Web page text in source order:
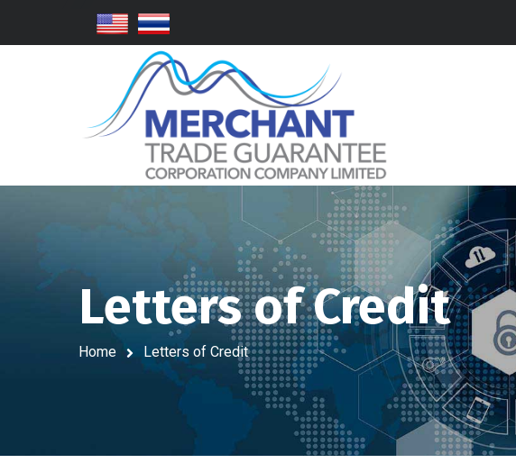
Letters of Credit
Home Letters of Credit